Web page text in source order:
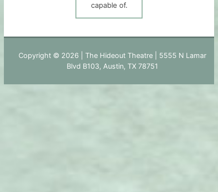
capable of.
Copyright © 2026 | The Hideout Theatre | 5555 N Lamar
Blvd B103, Austin, TX 78751